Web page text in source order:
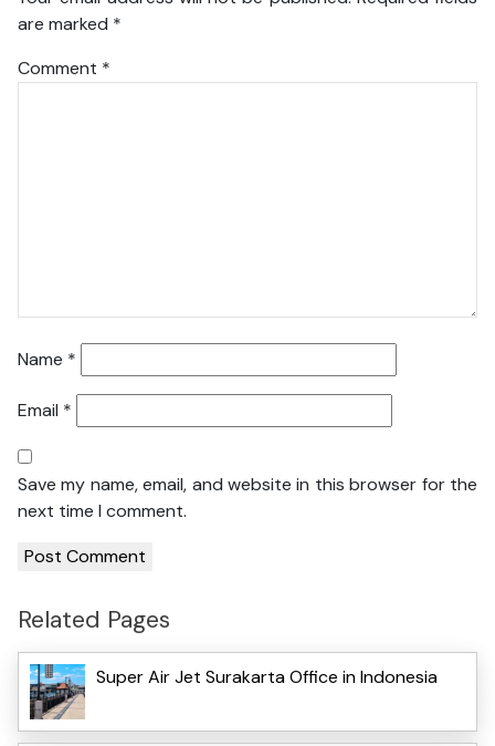
are marked *
Comment *
Name *
Email *
Save my name, email, and website in this browser for the
next time I comment.
Related Pages
Super Air Jet Surakarta Office in Indonesia